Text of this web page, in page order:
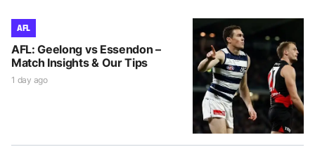
AFL
AFL: Geelong vs Essendon –
Match Insights & Our Tips
1 day ago